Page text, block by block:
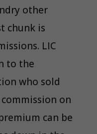
other
chunk is
LIC
to the
who sold
on
can be